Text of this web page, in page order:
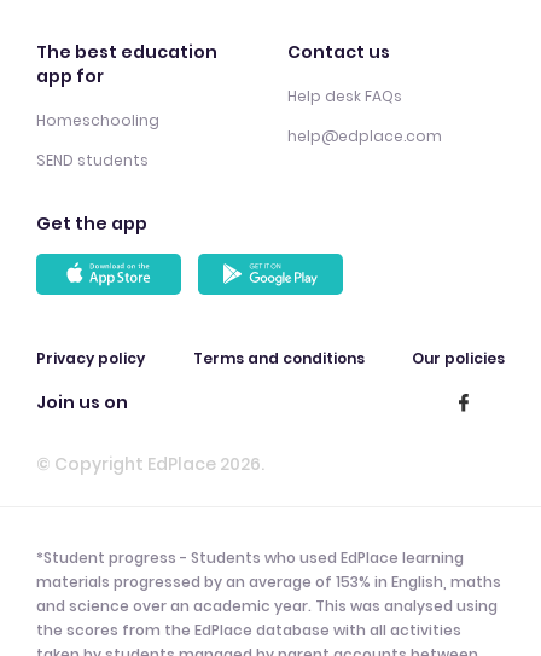
The best education
app for
Homeschooling
SEND students
Contact us
Help desk FAQs
help@edplace.com
Get the app
Privacy policy Terms and conditions Our policies
Join us on
© Copyright EdPlace 2026.
*Student progress - Students who used EdPlace learning
materials progressed by an average of 153% in English, maths
and science over an academic year. This was analysed using
the scores from the EdPlace database with all activities